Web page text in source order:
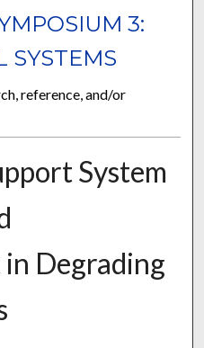
3:
SYSTEMS
reference, and/or
System
Degrading